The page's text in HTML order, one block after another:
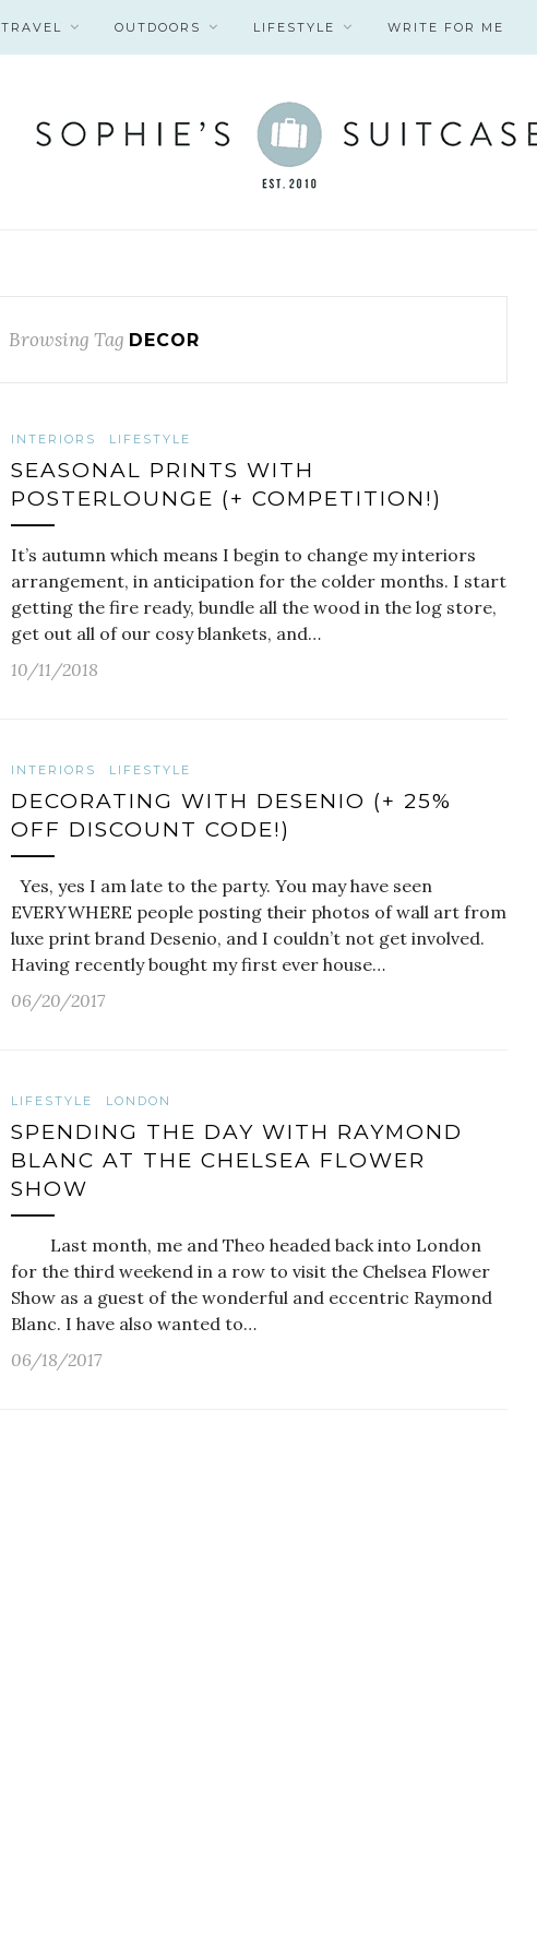
TRAVEL OUTDOORS LIFESTYLE WRITE FOR ME
Browsing Tag DECOR
INTERIORS LIFESTYLE
SEASONAL PRINTS WITH
POSTERLOUNGE (+ COMPETITION!)
It’s autumn which means I begin to change my interiors
arrangement, in anticipation for the colder months. I start
getting the fire ready, bundle all the wood in the log store,
get out all of our cosy blankets, and…
10/11/2018
INTERIORS LIFESTYLE
DECORATING WITH DESENIO (+ 25%
OFF DISCOUNT CODE!)
Yes, yes I am late to the party. You may have seen
EVERYWHERE people posting their photos of wall art from
luxe print brand Desenio, and I couldn’t not get involved.
Having recently bought my first ever house…
06/20/2017
LIFESTYLE LONDON
SPENDING THE DAY WITH RAYMOND
BLANC AT THE CHELSEA FLOWER
SHOW
Last month, me and Theo headed back into London
for the third weekend in a row to visit the Chelsea Flower
Show as a guest of the wonderful and eccentric Raymond
Blanc. I have also wanted to…
06/18/2017